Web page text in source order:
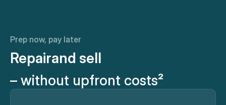
Prep now, pay later
Repairand sell
– without upfront costs²